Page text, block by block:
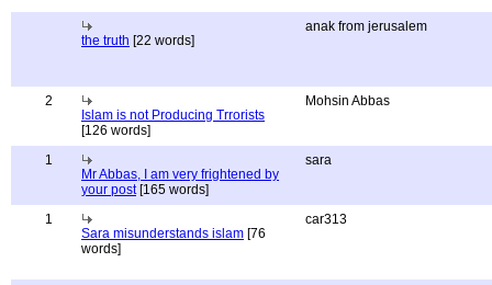
the truth [22 words]
anak from jerusalem
2
Islam is not Producing Trrorists
[126 words]
Mohsin Abbas
1
Mr Abbas, I am very frightened by
your post[165 words]
sara
1
Sara misunderstands islam [76
words]
car313